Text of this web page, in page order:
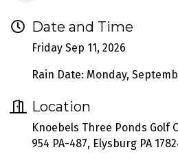
Date and Time
Friday Sep 11, 2026
Rain Date: Monday,
Location
Knoebels Three Ponds Golf
954 PA-487, Elysburg PA